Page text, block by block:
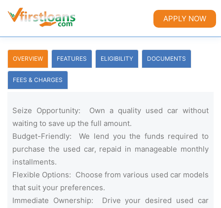
OVERVIEW FEATURES ELIGIBILITY DOCUMENTS
FEES & CHARGES
Seize Opportunity: Own a quality used car without
waiting to save up the full amount.
Budget-Friendly: We lend you the funds required to
purchase the used car, repaid in manageable monthly
installments.
Flexible Options: Choose from various used car models
that suit your preferences.
Immediate Ownership: Drive your desired used car
APPLY NOW